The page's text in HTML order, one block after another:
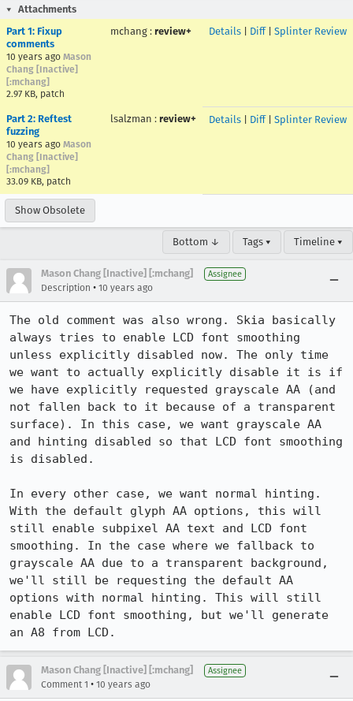
Attachments
Part 1: Fixup
comments
10 years ago Mason
Chang [Inactive]
[:mchang]
2.97 KB, patch
mchang : review+ Details Diff| Splinter Review
Part 2: Reftest
fuzzing
10 years ago Mason
Chang [Inactive]
[:mchang]
33.09 KB, patch
lsalzman : review+ Details Diff| Splinter Review
Show Obsolete
Bottom ↓ Tags ▾ Timeline ▾
Mason Chang [Inactive] [:mchang] Assignee
Description • 10 years ago
The old comment was also wrong. Skia basically
always tries to enable LCD font smoothing
unless explicitly disabled now. The only time
we want to actually explicitly disable it is if
we have explicitly requested grayscale AA (and
not fallen back to it because of a transparent
surface). In this case, we want grayscale AA
and hinting disabled so that LCD font smoothing
is disabled.
In every other case, we want normal hinting.
With the default glyph AA options, this will
still enable subpixel AA text and LCD font
smoothing. In the case where we fallback to
grayscale AA due to a transparent background,
we'll still be requesting the default AA
options with normal hinting. This will still
enable LCD font smoothing, but we'll generate
an A8 from LCD.
Mason Chang [Inactive] [:mchang] Assignee
Comment 1 • 10 years ago